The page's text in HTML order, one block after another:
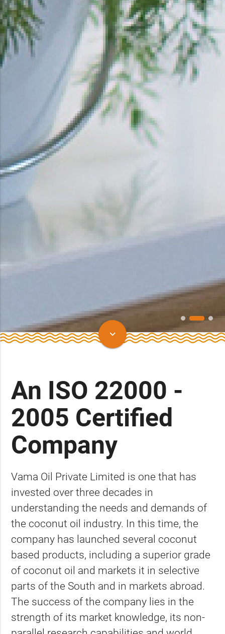
keyboard_arrow_down
An ISO 22000 -
2005 Certified
Company
Vama Oil Private Limited is one that has
invested over three decades in
understanding the needs and demands of
the coconut oil industry. In this time, the
company has launched several coconut
based products, including a superior grade
of coconut oil and markets it in selective
parts of the South and in markets abroad.
The success of the company lies in the
strength of its market knowledge, its non-